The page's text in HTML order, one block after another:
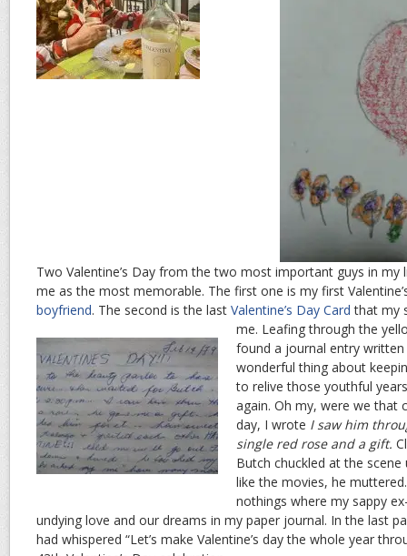
Two Valentine’s Day from the two most important guys in
me as the most memorable. The first one is my first
boyfriend. The second is the last Valentine’s Day Card that my
me. Leafing through the
found a journal entry
wonderful thing about
to relive those youthful
again. Oh my, were we that
day, I wrote I saw him
single red rose and a gift.
Butch chuckled at the
like the movies, he
nothings where my sappy
undying love and our dreams in my paper journal. In the last
had whispered “Let’s make Valentine’s day the whole year